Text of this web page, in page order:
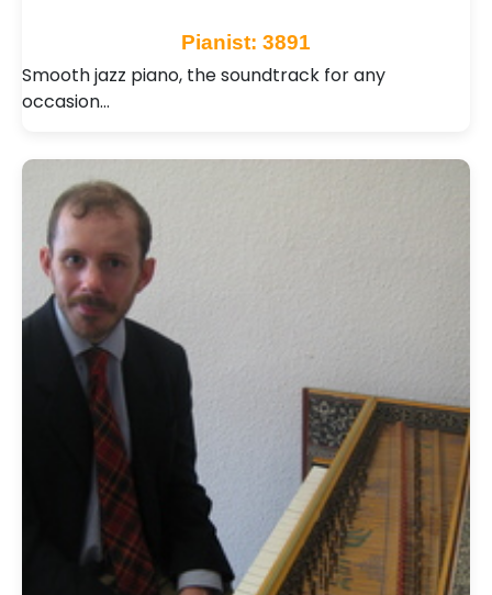
Pianist: 3891
Smooth jazz piano, the soundtrack for any
occasion…